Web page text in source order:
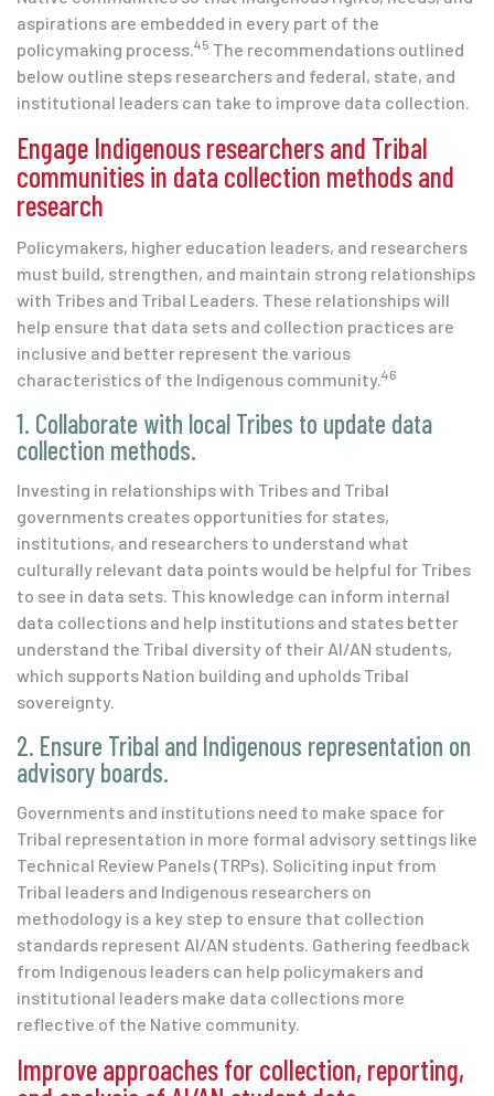
aspirations are embedded in every part of the
policymaking process. 45 The recommendations outlined
below outline steps researchers and federal, state, and
institutional leaders can take to improve data collection.
Engage Indigenous researchers and Tribal
communities in data collection methods and
research
Policymakers, higher education leaders, and researchers
must build, strengthen, and maintain strong relationships
with Tribes and Tribal Leaders. These relationships will
help ensure that data sets and collection practices are
inclusive and better represent the various
characteristics of the Indigenous community. 46
1. Collaborate with local Tribes to update data
collection methods.
Investing in relationships with Tribes and Tribal
governments creates opportunities for states,
institutions, and researchers to understand what
culturally relevant data points would be helpful for Tribes
to see in data sets. This knowledge can inform internal
data collections and help institutions and states better
understand the Tribal diversity of their AI/AN students,
which supports Nation building and upholds Tribal
sovereignty.
2. Ensure Tribal and Indigenous representation on
advisory boards.
Governments and institutions need to make space for
Tribal representation in more formal advisory settings like
Technical Review Panels (TRPs). Soliciting input from
Tribal leaders and Indigenous researchers on
methodology is a key step to ensure that collection
standards represent AI/AN students. Gathering feedback
from Indigenous leaders can help policymakers and
institutional leaders make data collections more
reflective of the Native community.
Improve approaches for collection, reporting,